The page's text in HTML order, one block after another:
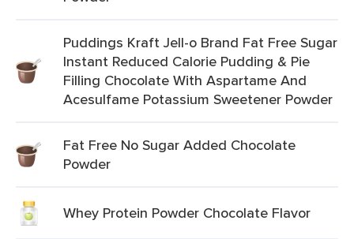
Puddings Kraft Jell-o Brand Fat Free Sugar
Instant Reduced Calorie Pudding & Pie
Filling Chocolate With Aspartame And
Acesulfame Potassium Sweetener Powder
Fat Free No Sugar Added Chocolate
Powder
Whey Protein Powder Chocolate Flavor